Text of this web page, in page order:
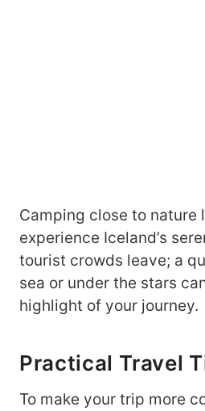
Camping close to nature
experience Iceland’s
tourist crowds leave; a
sea or under the stars
highlight of your journey.
Practical Travel
To make your trip more